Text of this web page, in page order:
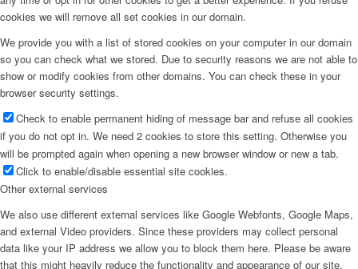
cookies we will remove all set cookies in our domain.
We provide you with a list of stored cookies on your computer in our domain
so you can check what we stored. Due to security reasons we are not able to
show or modify cookies from other domains. You can check these in your
browser security settings.
Check to enable permanent hiding of message bar and refuse all cookies
if you do not opt in. We need 2 cookies to store this setting. Otherwise you
will be prompted again when opening a new browser window or new a tab.
Click to enable/disable essential site cookies.
Other external services
We also use different external services like Google Webfonts, Google Maps,
and external Video providers. Since these providers may collect personal
data like your IP address we allow you to block them here. Please be aware
that this might heavily reduce the functionality and appearance of our site.